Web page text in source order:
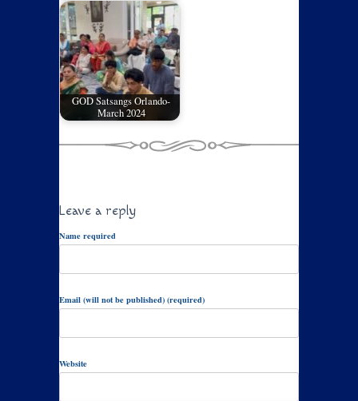
GOD Satsangs Orlando-
March 2024
Leave a reply
Name required
Email (will not be published) (required)
Website